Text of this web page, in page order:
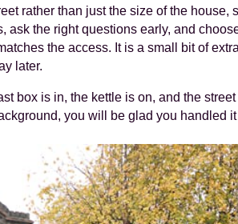
rather than just the size of the house,
ask the right questions early, and
the access. It is a small bit of
later.
box is in, the kettle is on, and the
you will be glad you handled